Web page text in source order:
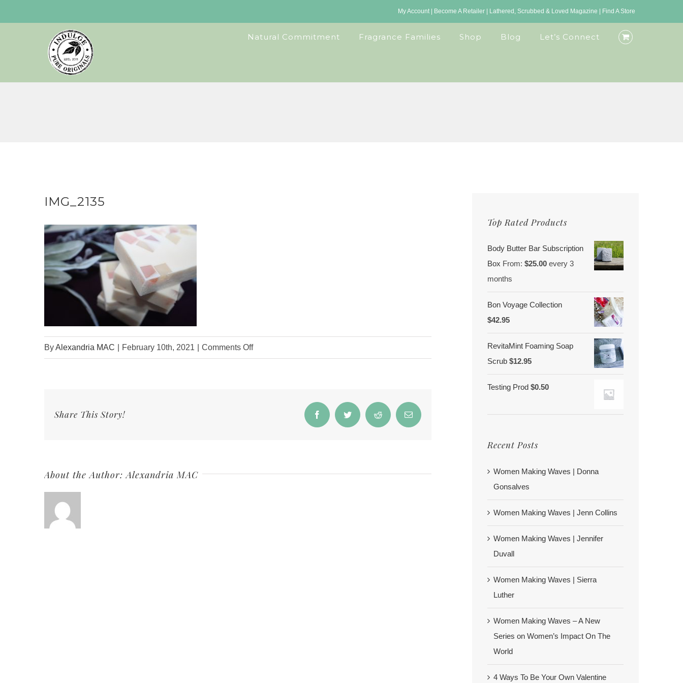
to
My Account| Become A Retailer| Lathered, Scrubbed & Loved Magazine Find A Store
Natural Commitment Fragrance Families Shop Blog Let’s Connect
IMG_2135
ByAlexandria MAC February 10th, 2021 Comments Offon
Share This Story! FacebookTwitter Reddit Email
About the Author:Alexandria MAC
Top Rated Products
Body Butter Bar Subscription
Box From:$25.00 every 3
months
Bon Voyage Collection
$42.95
RevitaMint Foaming Soap
Scrub $12.95
Testing Prod $0.50
Recent Posts
Women Making Waves | Donna
Gonsalves
Women Making Waves | Jenn Collins
Women Making Waves | Jennifer
Duvall
Women Making Waves | Sierra
Luther
Women Making Waves – A New
Series on Women’s Impact On The
World
4 Ways To Be Your Own Valentine